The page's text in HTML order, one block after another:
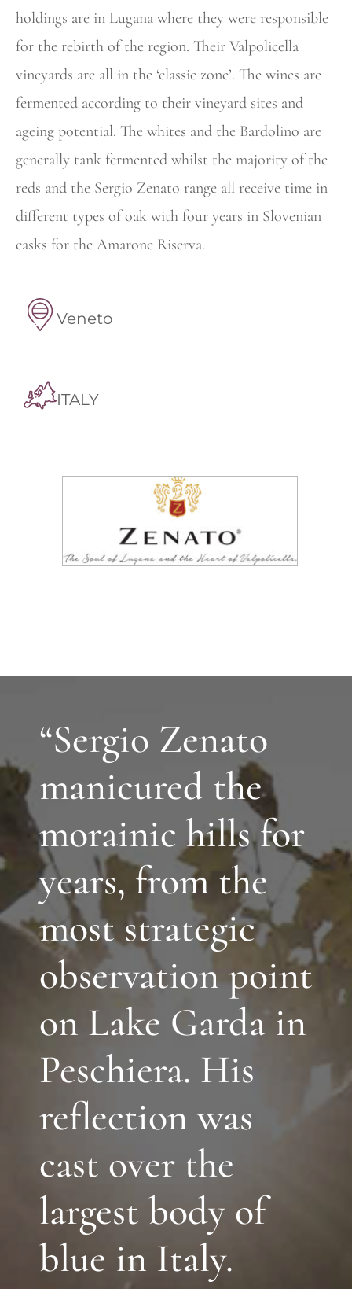
holdings are in Lugana where they were responsible
for the rebirth of the region. Their Valpolicella
vineyards are all in the ‘classic zone’. The wines are
fermented according to their vineyard sites and
ageing potential. The whites and the Bardolino are
generally tank fermented whilst the majority of the
reds and the Sergio Zenato range all receive time in
different types of oak with four years in Slovenian
casks for the Amarone Riserva.
Veneto
ITALY
“Sergio Zenato
manicured the
morainic hills for
years, from the
most strategic
observation point
on Lake Garda in
Peschiera. His
reflection was
cast over the
largest body of
blue in Italy.